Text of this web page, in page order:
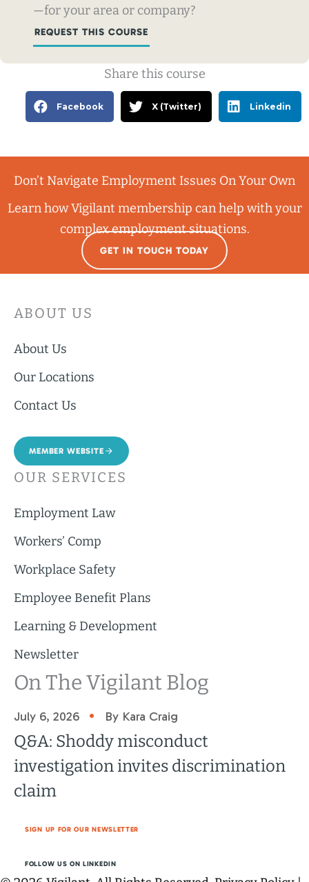
—for your area or company?
REQUEST THIS COURSE
Share this course
Facebook X (Twitter) Linkedin
Don’t Navigate Employment Issues On Your Own
Learn how Vigilant membership can help with your
complex employment situations.
GET IN TOUCH TODAY
ABOUT US
About Us
Our Locations
Contact Us
MEMBER WEBSITE
OUR SERVICES
Employment Law
Workers’ Comp
Workplace Safety
Employee Benefit Plans
Learning & Development
Newsletter
On The Vigilant Blog
July 6, 2026 • By Kara Craig
Q&A: Shoddy misconduct
investigation invites discrimination
claim
SIGN UP FOR OUR NEWSLETTER
FOLLOW US ON LINKEDIN